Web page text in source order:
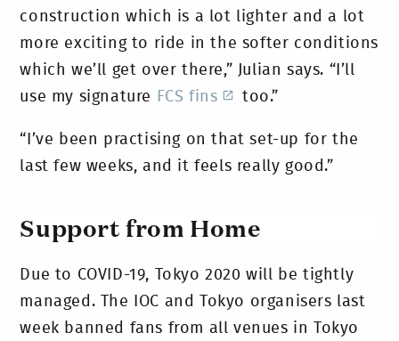
construction which is a lot lighter and a lot
more exciting to ride in the softer conditions
which we’ll get over there,” Julian says. “I’ll
use my signature
FCS fins too.”
“I’ve been practising on that set-up for the
last few weeks, and it feels really good.”
Support from Home
Due to COVID-19, Tokyo 2020 will be tightly
managed. The IOC and Tokyo organisers last
week banned fans from all venues in Tokyo